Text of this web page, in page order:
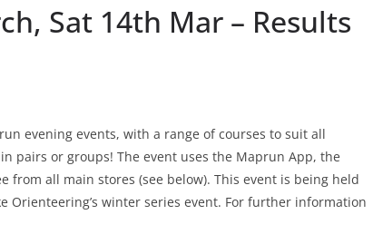
Sat 14th Mar – Results
evening events, with a range of courses to suit all
pairs or groups! The event uses the Maprun App, the
from all main stores (see below). This event is being held
winter series event. For further information